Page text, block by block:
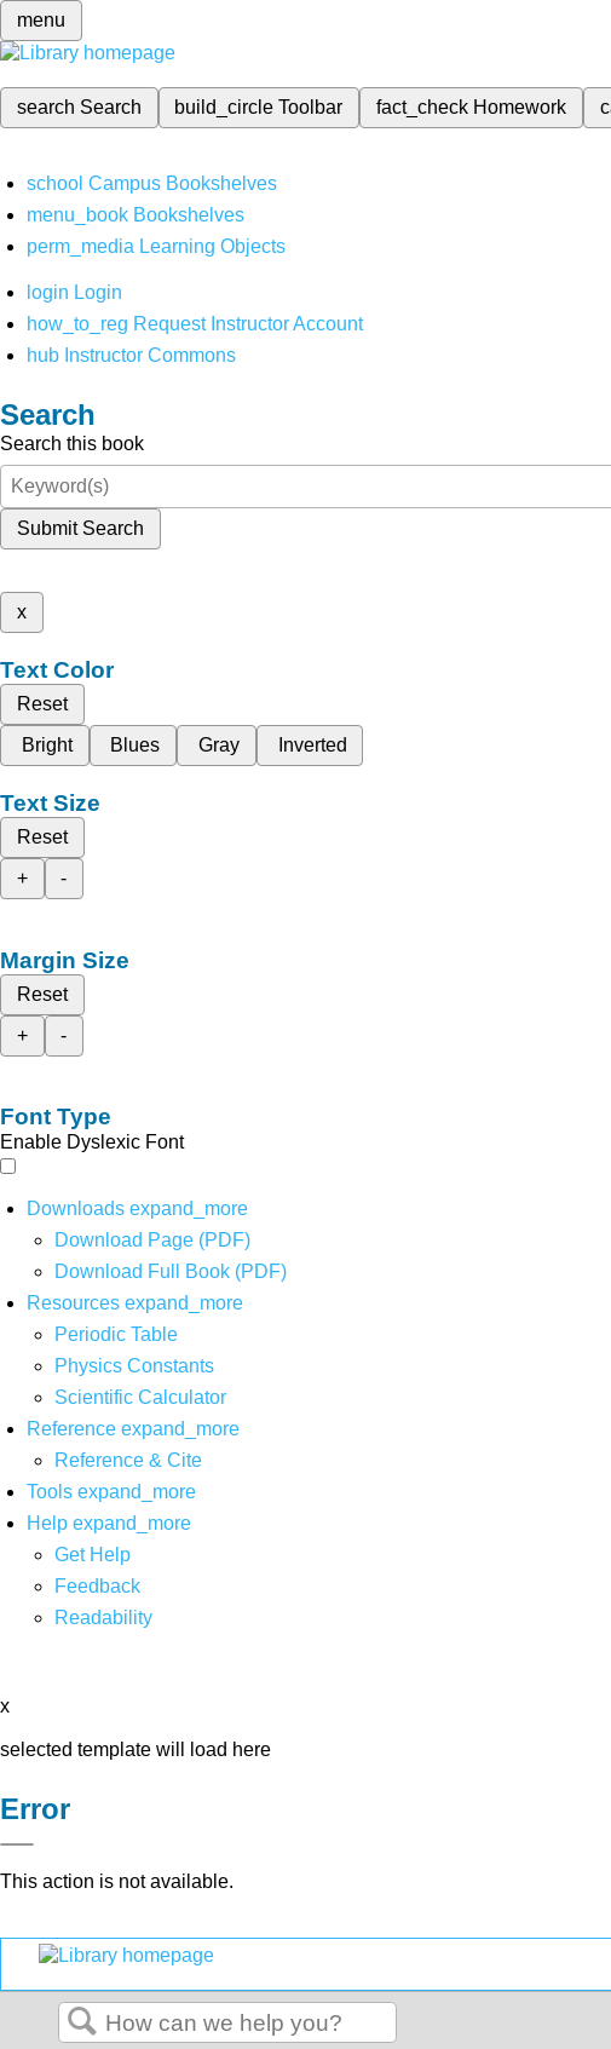
menu
search Search build_circleToolbar fact_check Homework
school Campus Bookshelves
menu_book Bookshelves
perm_media Learning Objects
login Login
how_to_reg Request Instructor Account
hub Instructor Commons
Search
Search this book
Submit Search
x
Text Color
Reset
Bright
Blues Gray Inverted
Text Size
Reset
+
-
Margin Size
Reset
+
-
Font Type
Enable Dyslexic Font
Downloads expand_more
Download Page (PDF)
Download Full Book (PDF)
Resources expand_more
Periodic Table
Physics Constants
Scientific Calculator
Reference expand_more
Reference & Cite
Tools expand_more
Help expand_more
Get Help
Feedback
Readability
x
selected template will load here
Error
This action is not available.